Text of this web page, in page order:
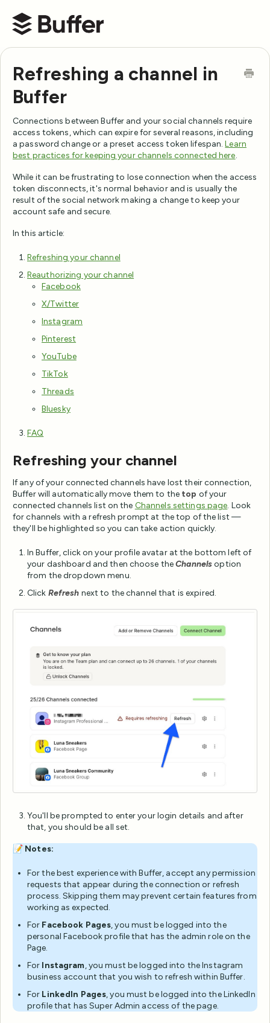
Buffer Help Center
Refreshing a channel in
Buffer
Connections between Buffer and your social channels require
access tokens, which can expire for several reasons, including
a password change or a preset access token lifespan.Learn
best practices for keeping your channels connected here.
While it can be frustrating to lose connection when the access
token disconnects, it's normal behavior and is usually the
result of the social network making a change to keep your
account safe and secure.
In this article:
Refreshing your channel
Reauthorizing your channel
Facebook
X/Twitter
Instagram
Pinterest
YouTube
TikTok
Threads
Bluesky
FAQ
Refreshing your channel
If any of your connected channels have lost their connection,
Buffer will automatically move them to the top of your
connected channels list on the Channels settings page. Look
for channels with a refresh prompt at the top of the list —
they'll be highlighted so you can take action quickly.
In Buffer, click on your profile avatar at the bottom left of
your dashboard and then choose theChannelsoption
from the dropdown menu.
Click Refresh next to the channel that is expired.
You'll be prompted to enter your login details and after
that, you should be all set.
📝 Notes:
For the best experience with Buffer, accept any permission
requests that appear during the connection or refresh
process. Skipping them may prevent certain features from
working as expected.
For Facebook Pages, you must be logged into the
personal Facebook profile that has the admin role on the
Page.
For Instagram, you must be logged into the Instagram
business account that you wish to refresh within Buffer.
For LinkedIn Pages, you must be logged into the LinkedIn
profile that has Super Admin access of the page.